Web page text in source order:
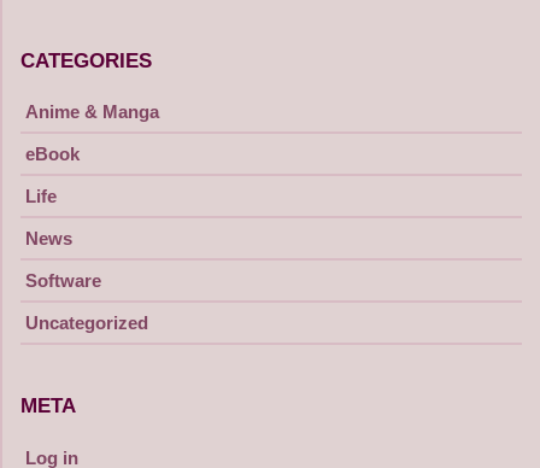
CATEGORIES
Anime & Manga
eBook
Life
News
Software
Uncategorized
META
Log in